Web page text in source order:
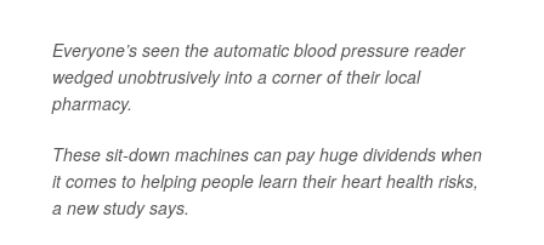
Everyone’s seen the automatic blood pressure reader
wedged unobtrusively into a corner of their local
pharmacy.
These sit-down machines can pay huge dividends when
it comes to helping people learn their heart health risks,
a new study says.